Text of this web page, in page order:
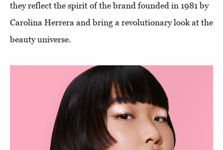
they reflect the spirit of the brand founded in 1981 by
Carolina Herrera and bring a revolutionary look at the
beauty universe.